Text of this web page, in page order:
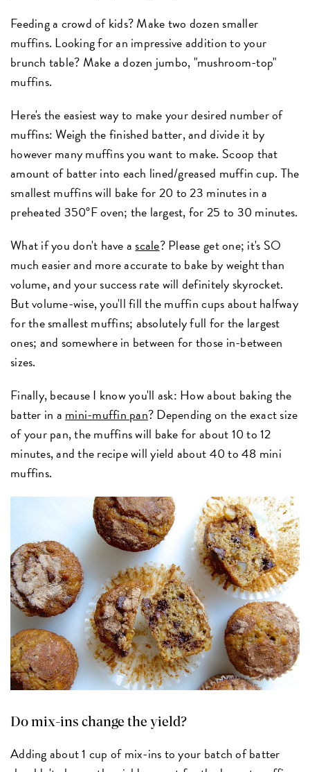
Feeding a crowd of kids? Make two dozen smaller
muffins. Looking for an impressive addition to your
brunch table? Make a dozen jumbo, "mushroom-top"
muffins.
Here's the easiest way to make your desired number of
muffins: Weigh the finished batter, and divide it by
however many muffins you want to make. Scoop that
amount of batter into each lined/greased muffin cup. The
smallest muffins will bake for 20 to 23 minutes in a
preheated 350°F oven; the largest, for 25 to 30 minutes.
What if you don't have ascale? Please get one; it's SO
much easier and more accurate to bake by weight than
volume, and your success rate will definitely skyrocket.
But volume-wise, you'll fill the muffin cups about halfway
for the smallest muffins; absolutely full for the largest
ones; and somewhere in between for those in-between
sizes.
Finally, because I know you'll ask: How about baking the
batter in a mini-muffin pan? Depending on the exact size
of your pan, the muffins will bake for about 10 to 12
minutes, and the recipe will yield about 40 to 48 mini
muffins.
Do mix-ins change the yield?
Adding about 1 cup of mix-ins to your batch of batter